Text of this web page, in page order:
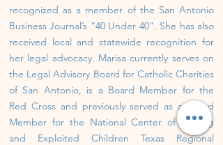
recognized as a member of the San Antonio
Business Journal’s “40 Under 40”. She has also
received local and statewide recognition for
her legal advocacy. Marisa currently serves on
the Legal Advisory Board for Catholic Charities
of San Antonio, is a Board Member for the
Red Cross and previously served as a Board
Member for the National Center of Missing
and Exploited Children Texas Regional